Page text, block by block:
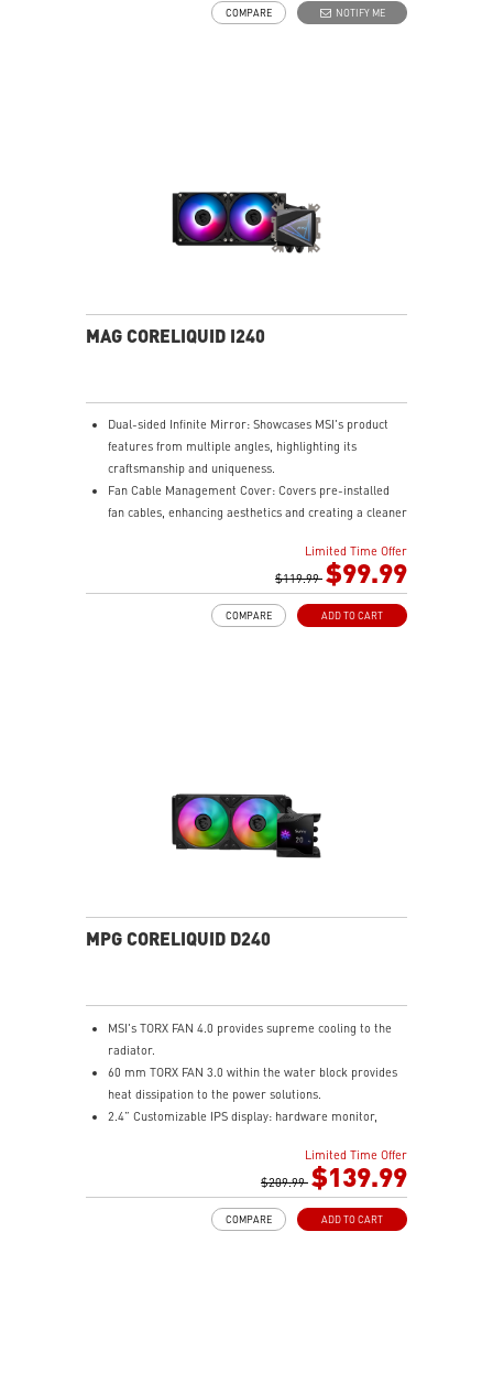
Spilt pathway through the radiator rapidly dissipates
NOTIFY ME
COMPARE
MAG CORELIQUID I240
Dual-sided Infinite Mirror: Showcases MSI's product
features from multiple angles, highlighting its
craftsmanship and uniqueness.
Fan Cable Management Cover: Covers pre-installed
fan cables, enhancing aesthetics and creating a cleaner
LDB Bearing: Balances lifespan and noise, is dust-
proof, and adapts to various environments for stable
Integrated INTEL and AMD Installation Bracket:
Limited Time Offer
$119.99 $99.99
ADD TO CART
COMPARE
MPG CORELIQUID D240
MSI's TORX FAN 4.0 provides supreme cooling to the
radiator.
60 mm TORX FAN 3.0 within the water block provides
heat dissipation to the power solutions.
2.4” Customizable IPS display: hardware monitor,
The fan and pump speed can be independently
controlled according to different user scenarios.
Limited Time Offer
$209.99 $139.99
ADD TO CART
COMPARE